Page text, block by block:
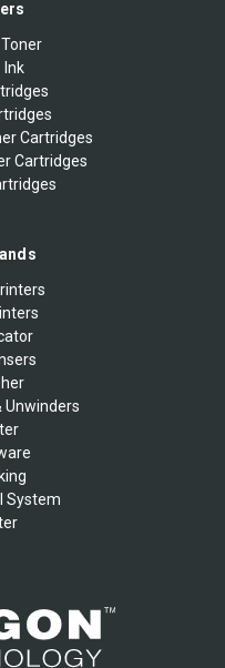
Ink
Cartridges
Cartridges
Unwinders
System